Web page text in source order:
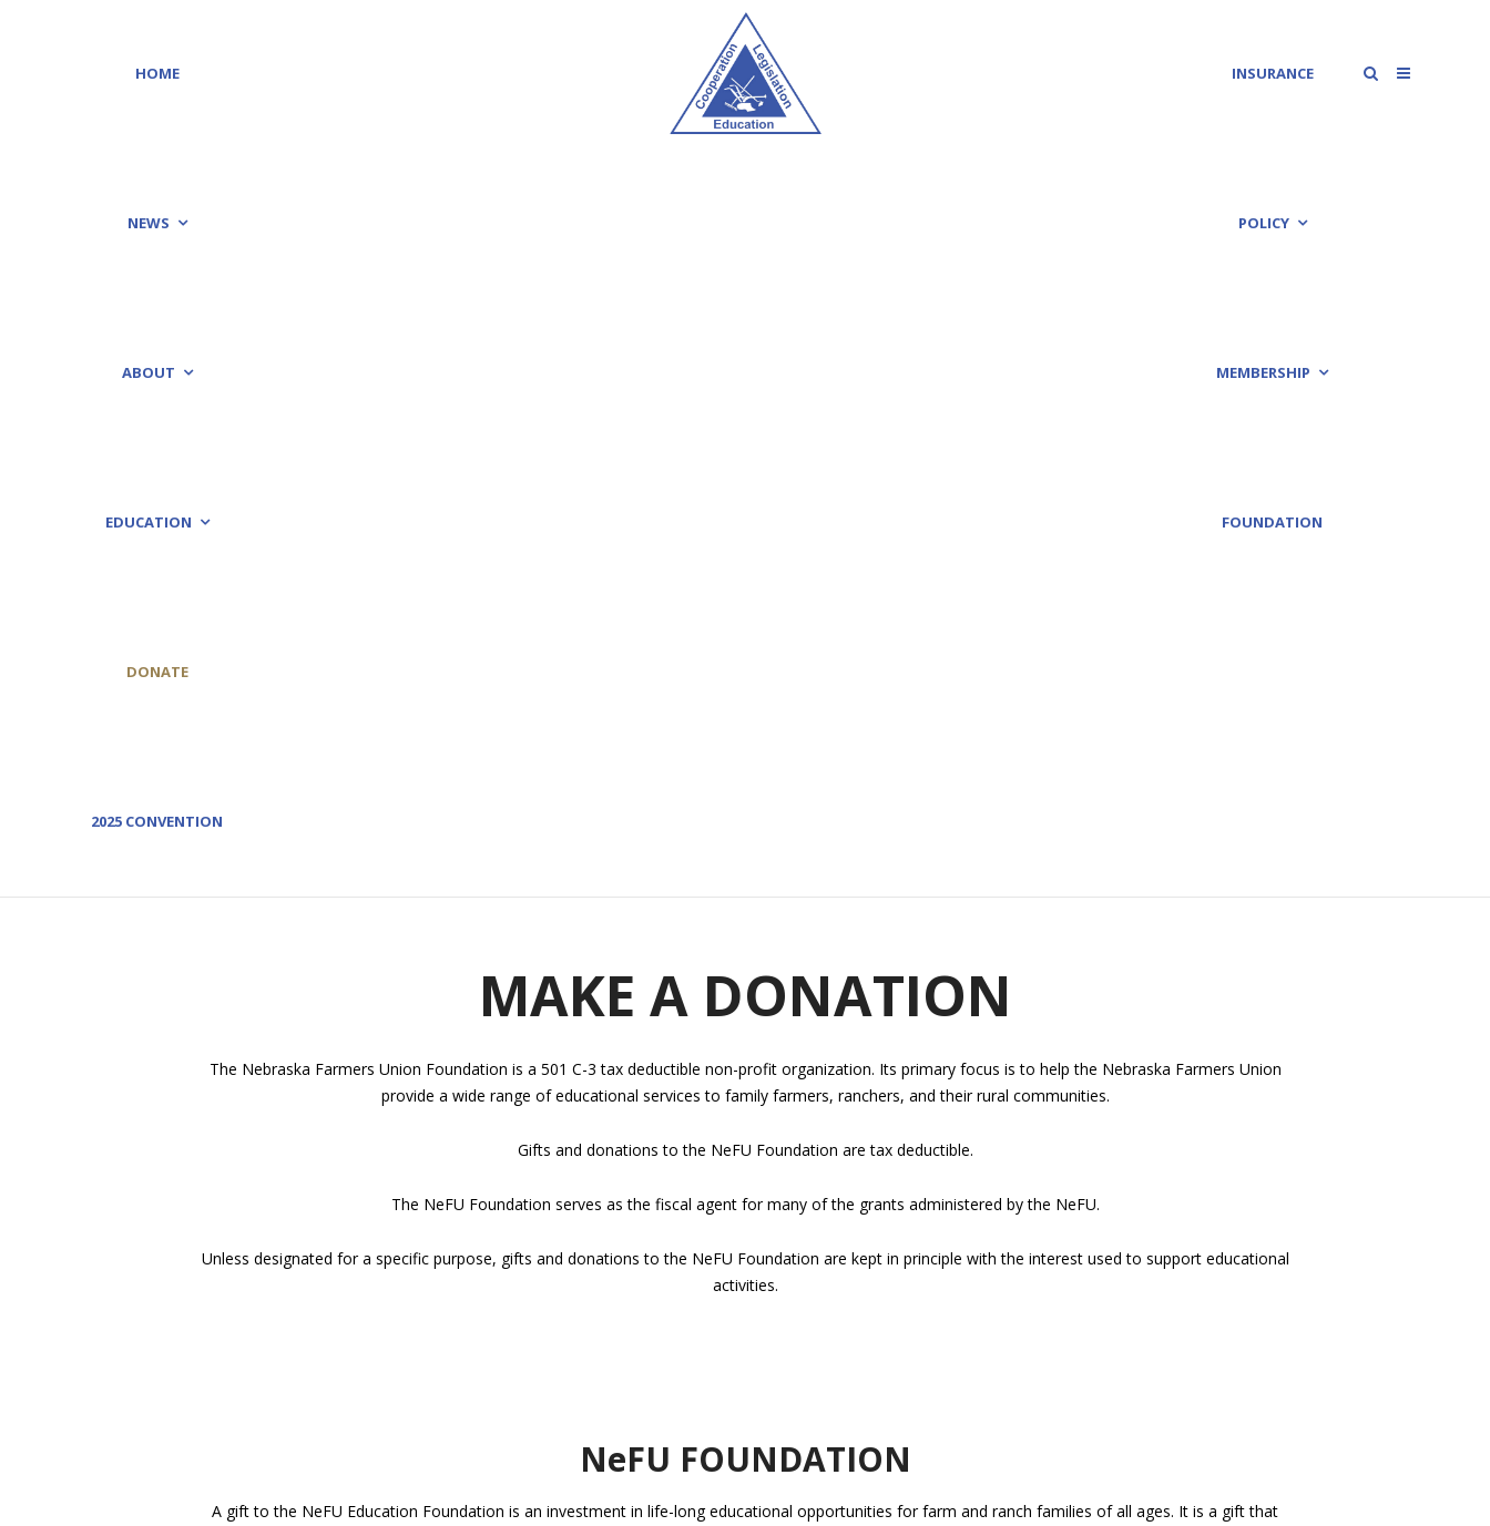
HOME
NEWS
ABOUT
EDUCATION
DONATE
2025 CONVENTION
INSURANCE
POLICY
MEMBERSHIP
FOUNDATION
MAKE A DONATION
The Nebraska Farmers Union Foundation is a 501 C-3 tax deductible non-profit organization. Its primary focus is to help the Nebraska Farmers Union
provide a wide range of educational services to family farmers, ranchers, and their rural communities.
Gifts and donations to the NeFU Foundation are tax deductible.
The NeFU Foundation serves as the fiscal agent for many of the grants administered by the NeFU.
Unless designated for a specific purpose, gifts and donations to the NeFU Foundation are kept in principle with the interest used to support educational
activities.
NeFU FOUNDATION
A gift to the NeFU Education Foundation is an investment in life-long educational opportunities for farm and ranch families of all ages. It is a gift that